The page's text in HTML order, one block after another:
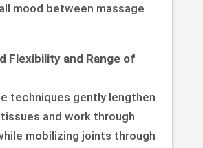
mood between massage
Flexibility and Range of
techniques gently lengthen
and work through
mobilizing joints through